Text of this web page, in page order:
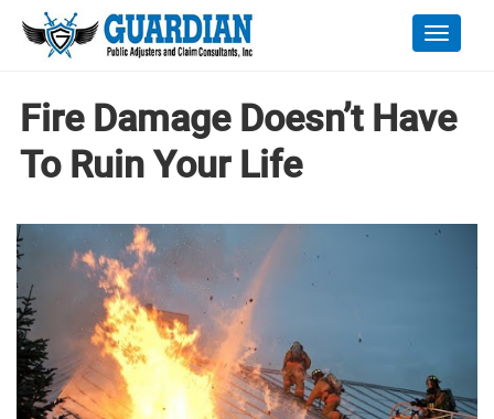
Toggle
Fire Damage Doesn’t Have
To Ruin Your Life